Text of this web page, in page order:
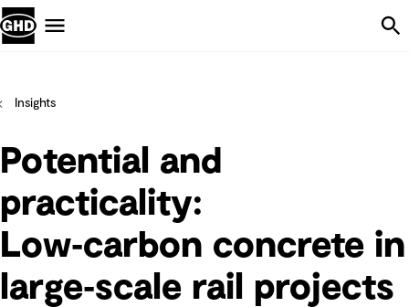
Insights
Potential and
practicality:
Low‑carbon concrete in
large‑scale rail projects